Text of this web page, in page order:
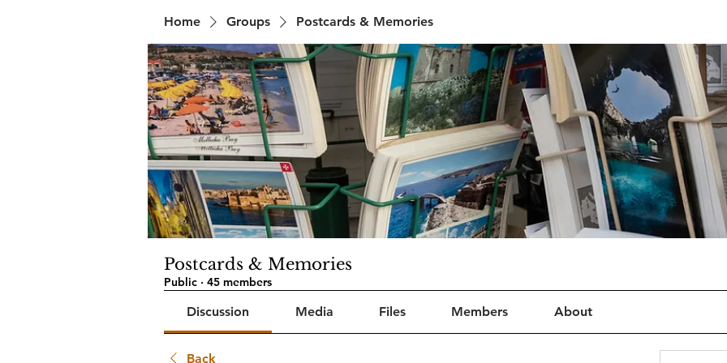
Home Groups Postcards & Memories
Postcards & Memories
Public · 45 members
Discussion Media Files Members About
Back